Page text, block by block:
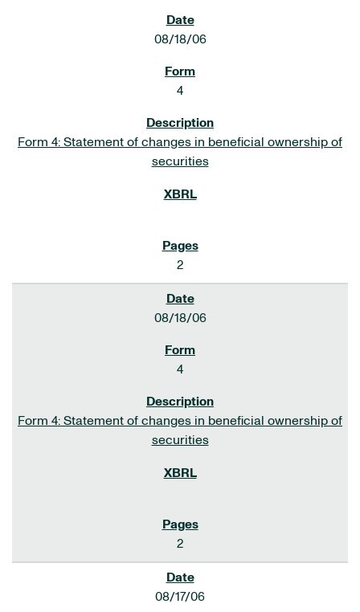
08/18/06
4
Form 4: Statement of changes in beneficial ownership of
securities
2
08/18/06
4
Form 4: Statement of changes in beneficial ownership of
securities
2
08/17/06